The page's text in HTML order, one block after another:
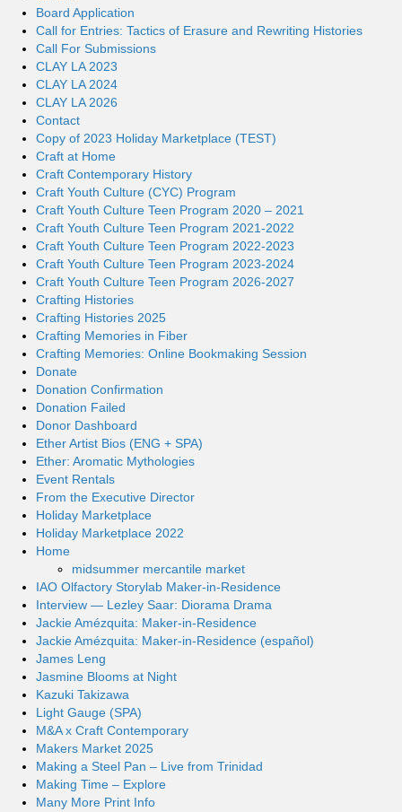
Board Application
Call for Entries: Tactics of Erasure and Rewriting Histories
Call For Submissions
CLAY LA 2023
CLAY LA 2024
CLAY LA 2026
Contact
Copy of 2023 Holiday Marketplace (TEST)
Craft at Home
Craft Contemporary History
Craft Youth Culture (CYC) Program
Craft Youth Culture Teen Program 2020 – 2021
Craft Youth Culture Teen Program 2021-2022
Craft Youth Culture Teen Program 2022-2023
Craft Youth Culture Teen Program 2023-2024
Craft Youth Culture Teen Program 2026-2027
Crafting Histories
Crafting Histories 2025
Crafting Memories in Fiber
Crafting Memories: Online Bookmaking Session
Donate
Donation Confirmation
Donation Failed
Donor Dashboard
Ether Artist Bios (ENG + SPA)
Ether: Aromatic Mythologies
Event Rentals
From the Executive Director
Holiday Marketplace
Holiday Marketplace 2022
Home
midsummer mercantile market
IAO Olfactory Storylab Maker-in-Residence
Interview — Lezley Saar: Diorama Drama
Jackie Amézquita: Maker-in-Residence
Jackie Amézquita: Maker-in-Residence (español)
James Leng
Jasmine Blooms at Night
Kazuki Takizawa
Light Gauge (SPA)
M&A x Craft Contemporary
Makers Market 2025
Making a Steel Pan – Live from Trinidad
Making Time – Explore
Many More Print Info